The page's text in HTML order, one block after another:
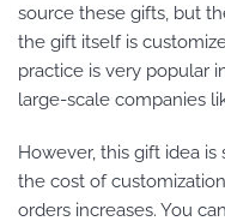
source these gifts, but
the gift itself is
practice is very popular
large-scale companies
However, this gift idea
the cost of
orders increases. You